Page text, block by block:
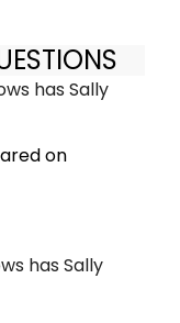
has Sally
on
has Sally